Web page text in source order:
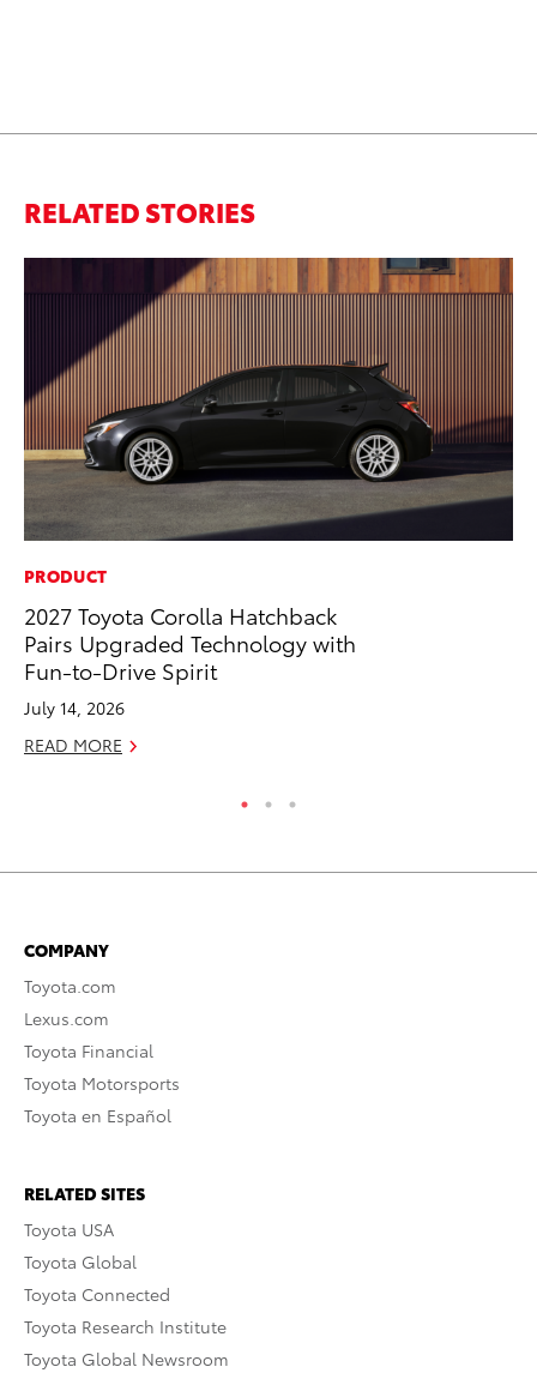
RELATED STORIES
PRODUCT
2027 Toyota Corolla Hatchback
Pairs Upgraded Technology with
Fun-to-Drive Spirit
July 14, 2026
READ MORE
COMPANY
Toyota.com
Lexus.com
Toyota Financial
Toyota Motorsports
Toyota en Español
RELATED SITES
Toyota USA
Toyota Global
Toyota Connected
Toyota Research Institute
Toyota Global Newsroom